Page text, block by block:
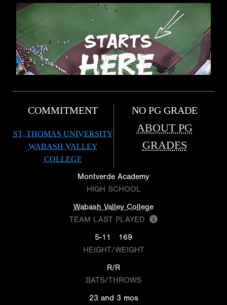
COMMITMENT
ST. THOMAS UNIVERSITY
WABASH VALLEY
COLLEGE
NO PG GRADE
ABOUT PG
GRADES
Montverde Academy
HIGH SCHOOL
Wabash Valley College
TEAM LAST PLAYED
5-11
169
HEIGHT/WEIGHT
R/R
BATS/THROWS
23 and 3 mos